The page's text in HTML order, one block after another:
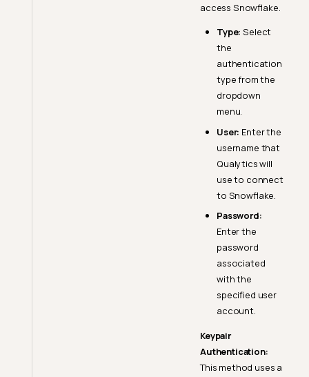
access Snowflake.
Type: Select
the
authentication
type from the
dropdown
menu.
User: Enter the
username that
Qualytics will
use to connect
to Snowflake.
Password:
Enter the
password
associated
with the
specified user
account.
Keypair
Authentication:
This method uses a